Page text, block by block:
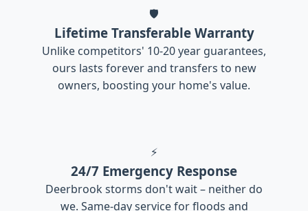
🛡️
Lifetime Transferable Warranty
Unlike competitors' 10-20 year guarantees,
ours lasts forever and transfers to new
owners, boosting your home's value.
⚡
24/7 Emergency Response
Deerbrook storms don't wait – neither do
we. Same-day service for floods and